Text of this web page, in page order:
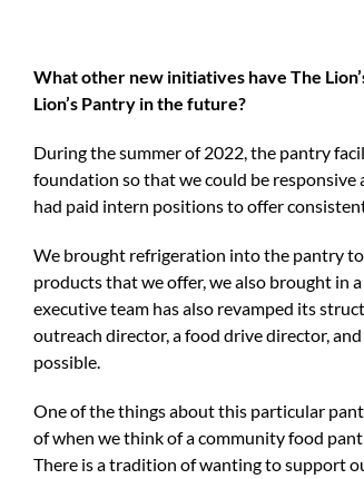
What other new initiatives have The
Lion’s Pantry in the future?
During the summer of 2022, the pantry
foundation so that we could be responsive
had paid intern positions to offer
We brought refrigeration into the pantry
products that we offer, we also brought in
executive team has also revamped its
outreach director, a food drive director,
possible.
One of the things about this particular
of when we think of a community food
There is a tradition of wanting to support